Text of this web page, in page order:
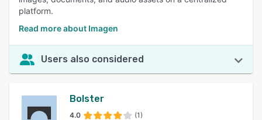
platform.
Read more about Imagen
Users also considered
Bolster
4.0 (1)